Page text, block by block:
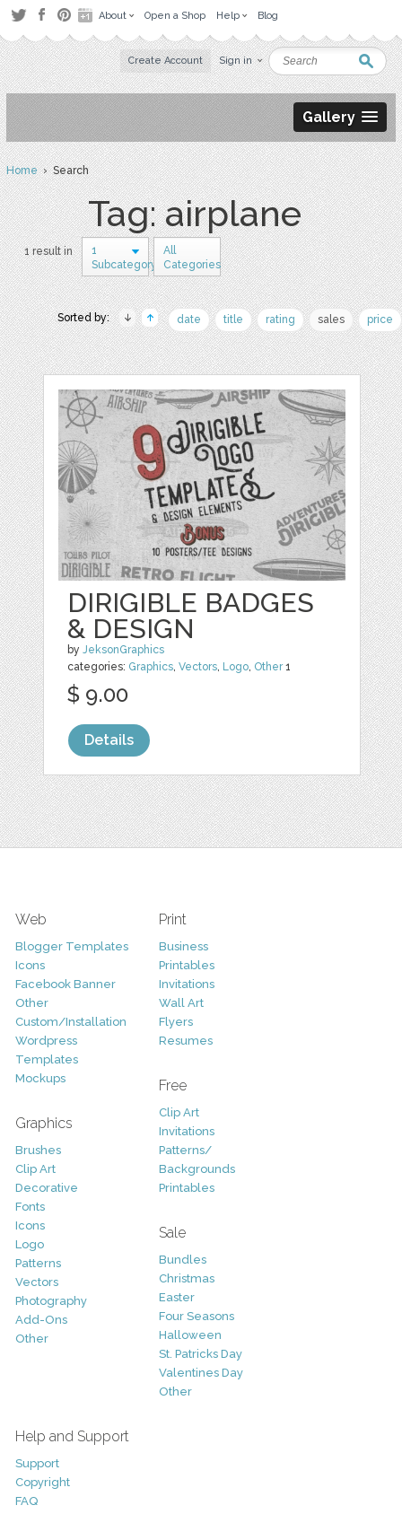
About Open a Shop Help Blog
Create Account Sign in
Gallery
Home› Search
Tag: airplane
1 result in
1
Subcategory
All
Categories
Sorted by: date title rating sales price
DIRIGIBLE BADGES
& DESIGN
byJeksonGraphics
categories: Graphics,Vectors, Logo, Other1
$ 9.00
Details
Web
Blogger Templates
Icons
Facebook Banner
Other
Custom/Installation
Wordpress
Templates
Mockups
Graphics
Brushes
Clip Art
Decorative
Fonts
Icons
Logo
Patterns
Vectors
Photography
Add-Ons
Other
Print
Business
Printables
Invitations
Wall Art
Flyers
Resumes
Free
Clip Art
Invitations
Patterns/
Backgrounds
Printables
Sale
Bundles
Christmas
Easter
Four Seasons
Halloween
St. Patricks Day
Valentines Day
Other
Help and Support
Support
Copyright
FAQ